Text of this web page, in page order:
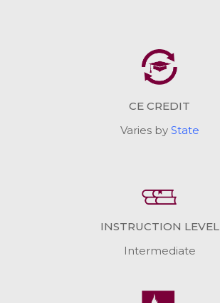
CE CREDIT
Varies by State
INSTRUCTION LEVEL
Intermediate